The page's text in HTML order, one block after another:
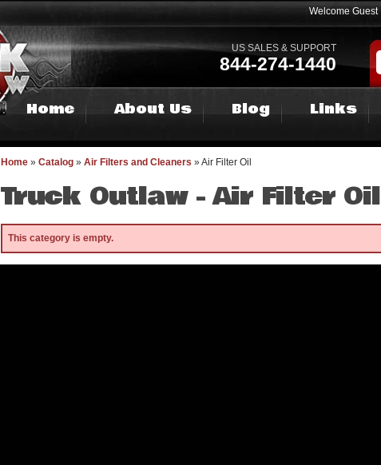
Welcome Guest
US SALES & SUPPORT
844-274-1440
Home About Us Blog Links
Home » Catalog » Air Filters and Cleaners »Air Filter Oil
Truck Outlaw -Air Filter Oil
This category is empty.